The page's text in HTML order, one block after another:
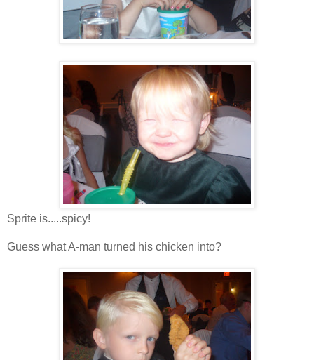
Sprite is.....spicy!
Guess what A-man turned his chicken into?